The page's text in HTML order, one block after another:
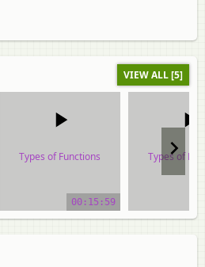
VIEW ALL [5]
Types of Functions
00:15:59
Types of